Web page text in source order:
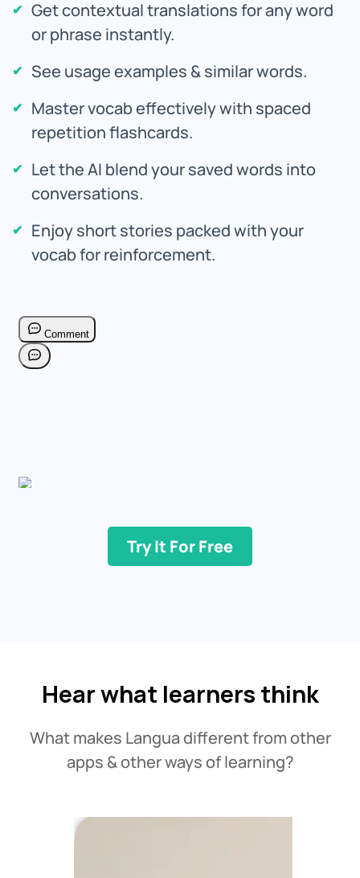
Try It For Free
Get contextual translations for any word
or phrase instantly.
See usage examples & similar words.
Master vocab effectively with spaced
repetition flashcards.
Let the AI blend your saved words into
conversations.
Enjoy short stories packed with your
vocab for reinforcement.
Hear what learners think
What makes Langua different from other
apps & other ways of learning?